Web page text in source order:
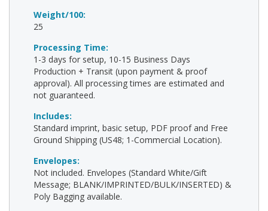
Weight/100:
25
Processing Time:
1-3 days for setup, 10-15 Business Days
Production + Transit (upon payment & proof
approval). All processing times are estimated and
not guaranteed.
Includes:
Standard imprint, basic setup, PDF proof and Free
Ground Shipping (US48; 1-Commercial Location).
Envelopes:
Not included. Envelopes (Standard White/Gift
Message; BLANK/IMPRINTED/BULK/INSERTED) &
Poly Bagging available.